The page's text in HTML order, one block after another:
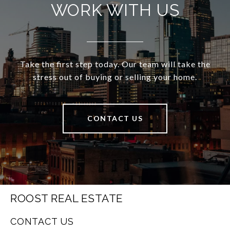
WORK WITH US
Take the first step today. Our team will take the
stress out of buying or selling your home.
CONTACT US
ROOST REAL ESTATE
CONTACT US